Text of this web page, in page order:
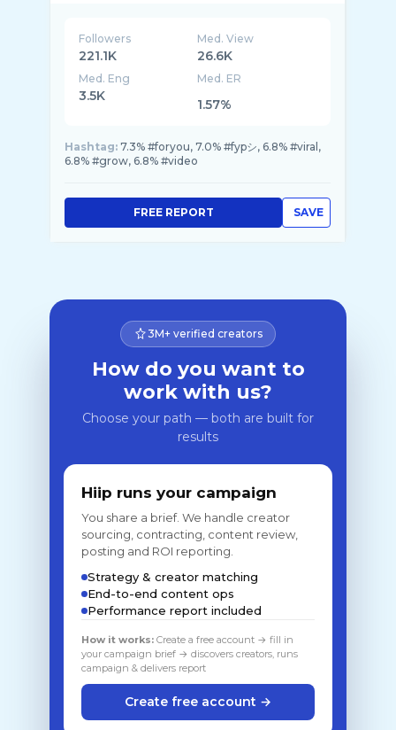
Followers
221.1K
Med. View
26.6K
Med. Eng
3.5K
Med. ER
1.57%
Hashtag: 7.3% #foryou, 7.0% #fypシ, 6.8% #viral,
6.8% #grow, 6.8% #video
SAVE
FREE REPORT
3M+ verified creators
How do you want to
work with us?
Choose your path — both are built for
results
Hiip runs your campaign
You share a brief. We handle creator
sourcing, contracting, content review,
posting and ROI reporting.
Strategy & creator matching
End-to-end content ops
Performance report included
How it works: Create a free account → fill in
your campaign brief → discovers creators, runs
campaign & delivers report
Create free account →